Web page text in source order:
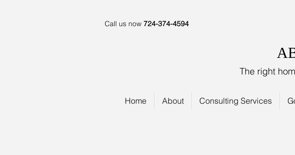
Call us now 724-374-4594
The right
Home About Consulting Services